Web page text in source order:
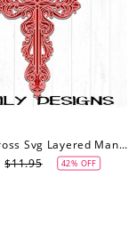
3d Faith Cross Svg Layered Mandala Easter Christian Jesus Memorial Gift Floral Wall Art Decor Multilayer Cricut Cut File
$11.95 42% OFF